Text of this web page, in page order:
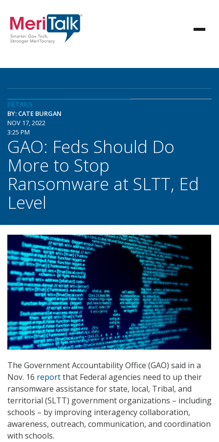
DETAILS
BY: CATE BURGAN
NOV 17, 2022
3:25 PM
GAO: Feds Should Do
More to Stop
Ransomware at SLTT, Ed
Level
The Government Accountability Office (GAO) said in a
Nov. 16 reportthat Federal agencies need to up their
ransomware assistance for state, local, Tribal, and
territorial (SLTT) government organizations – including
schools – by improving interagency collaboration,
awareness, outreach, communication, and coordination
with schools.